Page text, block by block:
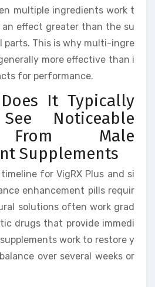
multiple ingredients work t
effect greater than the su
parts. This is why multi-ingre
more effective than i
for performance.
It Typically
Noticeable
From Male
Supplements
for VigRX Plus and si
enhancement pills requir
solutions often work grad
drugs that provide immedi
work to restore y
over several weeks or